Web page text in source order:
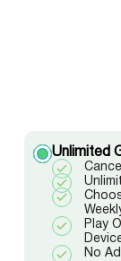
Unlimited
Play
No